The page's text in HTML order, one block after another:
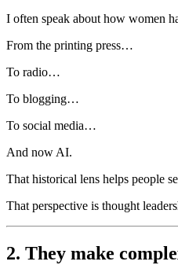
I often speak about how women
From the printing press…
To radio…
To blogging…
To social media…
And now AI.
That historical lens helps people
That perspective is thought
2. They make